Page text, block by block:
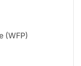
(WFP)